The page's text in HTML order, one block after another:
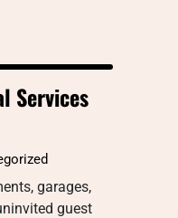
Services
garages,
guest